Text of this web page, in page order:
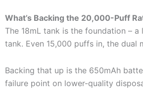
What’s Backing the 20,000-Puff
The 18mL tank is the foundation –
tank. Even 15,000 puffs in, the
Backing that up is the 650mAh
failure point on lower-quality